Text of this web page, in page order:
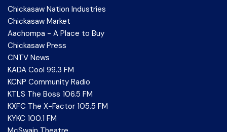
Chickasaw Nation Industries
Chickasaw Market
Aachompa - A Place to Buy
Chickasaw Press
CNTV News
KADA Cool 99.3 FM
KCNP Community Radio
KTLS The Boss 106.5 FM
KXFC The X-Factor 105.5 FM
KYKC 100.1 FM